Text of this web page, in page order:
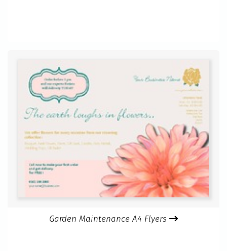
Garden Maintenance A4 Flyers